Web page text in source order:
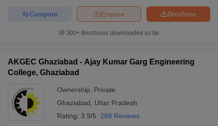
Brochure
Enquire
Compare
300+ Brochures downloaded so far
AKGEC Ghaziabad - Ajay Kumar Garg Engineering
College, Ghaziabad
Ownership: Private
Ghaziabad
Uttar Pradesh
Rating: 3.9/5 288 Reviews